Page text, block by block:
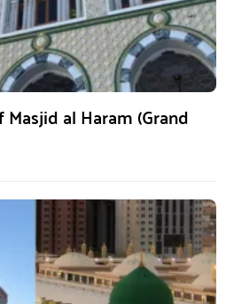
al Haram (Grand